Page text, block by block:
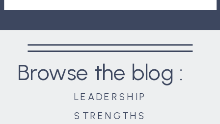
STRENGTHS
LEADERSHIP
Browse the blog :